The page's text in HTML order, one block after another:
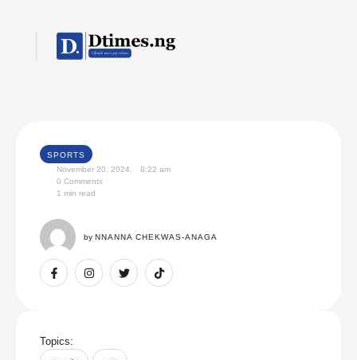
SPORTS
November 20, 2024
8:22 am
0 Comments
1 min read
by NNANNA CHEKWAS-ANAGA
Topics: